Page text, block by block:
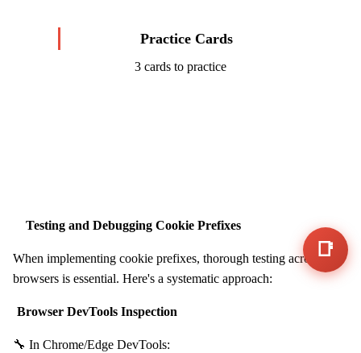
Practice Cards
3 cards to practice
Testing and Debugging Cookie Prefixes
When implementing cookie prefixes, thorough testing across
browsers is essential. Here's a systematic approach:
Browser DevTools Inspection
🔧 In Chrome/Edge DevTools:
📑